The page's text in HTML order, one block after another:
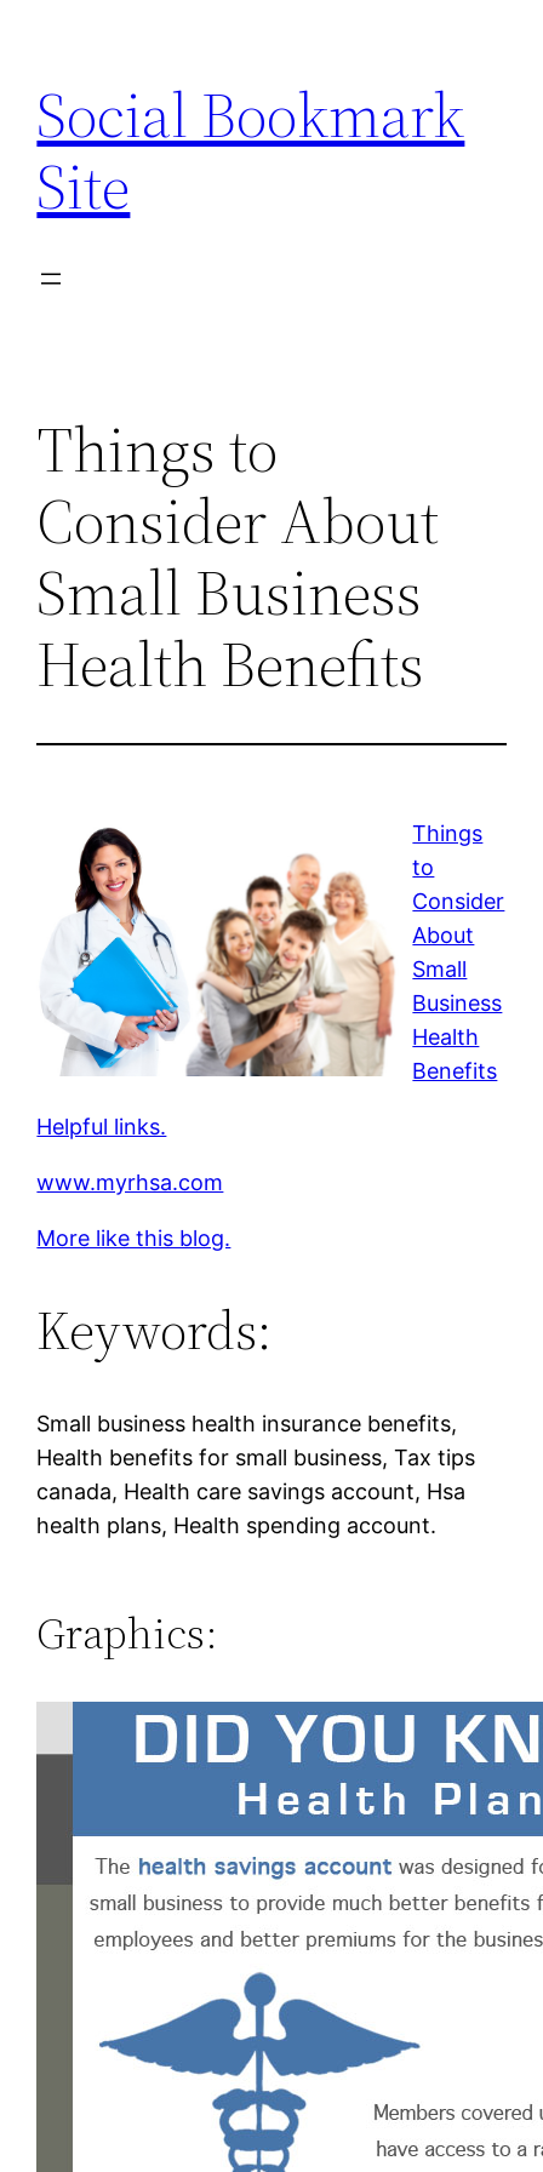
content
Social Bookmark
Site
Things to
Consider About
Small Business
Health Benefits
Things
to
Consider
About
Small
Business
Health
Benefits
Helpful links.
www.myrhsa.com
More like this blog.
Keywords:
Small business health insurance benefits,
Health benefits for small business, Tax tips
canada, Health care savings account, Hsa
health plans, Health spending account.
Graphics: